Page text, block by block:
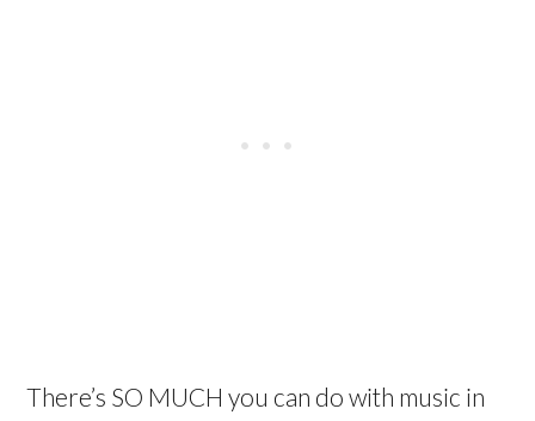
There’s SO MUCH you can do with music in